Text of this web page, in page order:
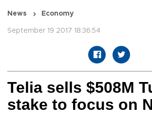
News Economy
September 19 2017 18:36:54
Telia sells $508M
stake to focus on